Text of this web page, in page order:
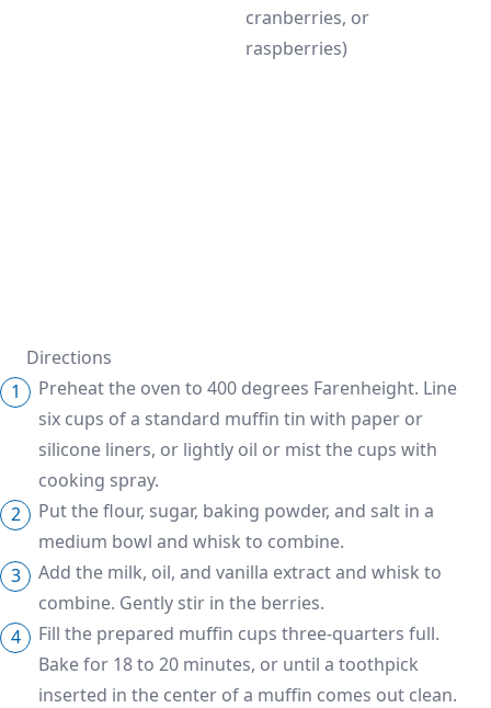
cranberries, or
raspberries)
Directions
Preheat the oven to 400 degrees Farenheight. Line
six cups of a standard muffin tin with paper or
silicone liners, or lightly oil or mist the cups with
cooking spray.
Put the flour, sugar, baking powder, and salt in a
medium bowl and whisk to combine.
Add the milk, oil, and vanilla extract and whisk to
combine. Gently stir in the berries.
Fill the prepared muffin cups three-quarters full.
Bake for 18 to 20 minutes, or until a toothpick
inserted in the center of a muffin comes out clean.